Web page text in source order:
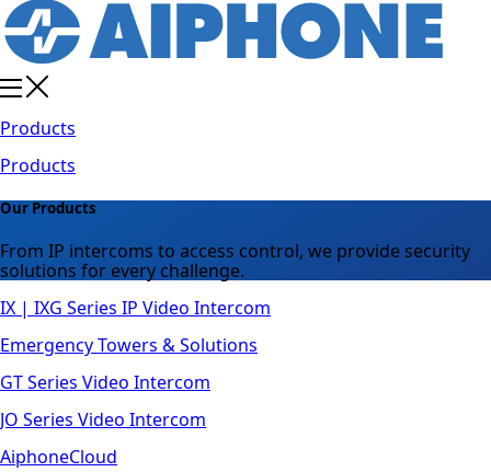
Products
Products
Our Products
From IP intercoms to access control, we provide security
solutions for every challenge.
IX | IXG Series IP Video Intercom
Emergency Towers & Solutions
GT Series Video Intercom
JO Series Video Intercom
AiphoneCloud